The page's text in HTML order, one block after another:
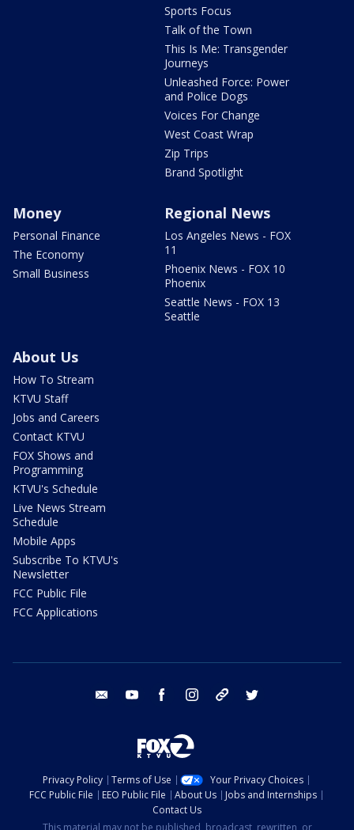
Sports Focus
Talk of the Town
This Is Me: Transgender
Journeys
Unleashed Force: Power
and Police Dogs
Voices For Change
West Coast Wrap
Zip Trips
Brand Spotlight
Money
Personal Finance
The Economy
Small Business
Regional News
Los Angeles News - FOX
11
Phoenix News - FOX 10
Phoenix
Seattle News - FOX 13
Seattle
About Us
How To Stream
KTVU Staff
Jobs and Careers
Contact KTVU
FOX Shows and
Programming
KTVU's Schedule
Live News Stream
Schedule
Mobile Apps
Subscribe To KTVU's
Newsletter
FCC Public File
FCC Applications
email youtube facebook instagram tik tok
Privacy Policy Terms of Use
Your Privacy Choices
FCC Public File
EEO Public File About Us
Jobs and Internships
Contact Us
This material may not be published, broadcast, rewritten, or